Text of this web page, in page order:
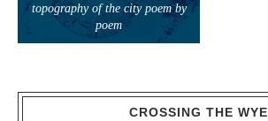
topography of the city poem by
poem
CROSSING THE WYE